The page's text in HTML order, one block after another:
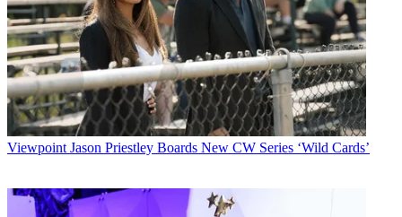
Viewpoint Jason Priestley Boards New CW Series ‘Wild Cards’